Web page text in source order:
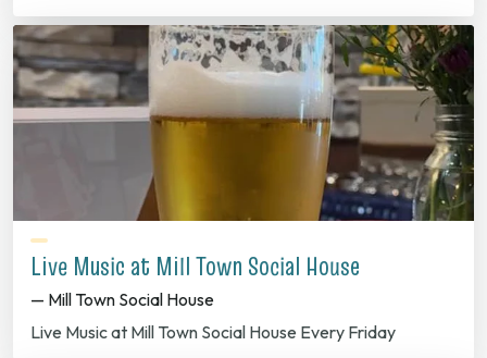
Live Music at Mill Town Social House
— Mill Town Social House
Live Music at Mill Town Social House Every Friday